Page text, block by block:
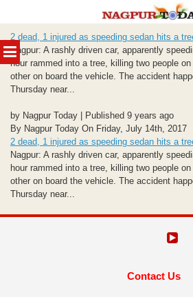
MENU
to
content
2 dead, 1 injured as speeding sedan hits a
Nagpur: A rashly driven car, apparently
hour rammed into a tree, killing two people
other on board the vehicle. The accident
Thursday near...
by Nagpur Today | Published 9 years ago
By Nagpur Today On Friday, July 14th, 2017
2 dead, 1 injured as speeding sedan hits a
Nagpur: A rashly driven car, apparently
hour rammed into a tree, killing two people
other on board the vehicle. The accident
Thursday near...
Contact Us